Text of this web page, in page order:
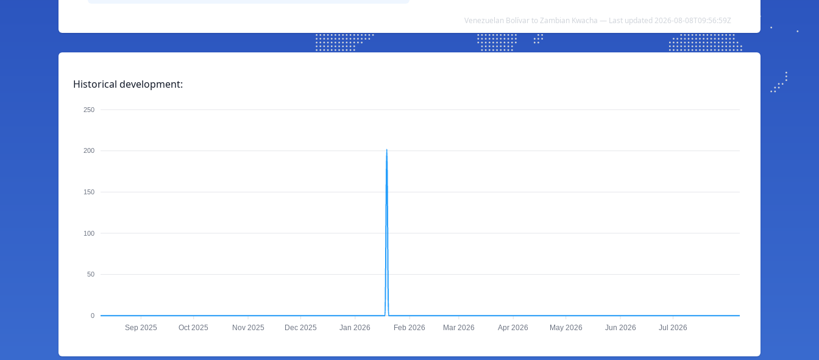
Venezuelan Bolívar to Zambian Kwacha — Last updated 2026-08-08T09:56:59Z
Historical development:
250
200
150
100
50
0
Sep 2025 Oct 2025 Nov 2025 Dec 2025 Jan 2026 Feb 2026 Mar 2026 Apr 2026 May 2026 Jun 2026 Jul 2026